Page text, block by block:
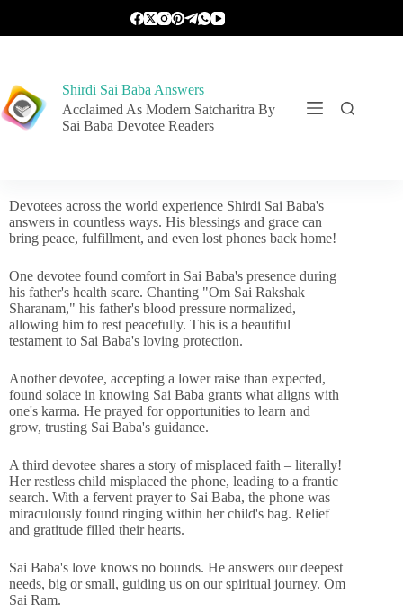
Shirdi Sai Baba Answers
Acclaimed As Modern Satcharitra By
Sai Baba Devotee Readers
Devotees across the world experience Shirdi Sai Baba's
answers in countless ways. His blessings and grace can
bring peace, fulfillment, and even lost phones back home!
One devotee found comfort in Sai Baba's presence during
his father's health scare. Chanting "Om Sai Rakshak
Sharanam," his father's blood pressure normalized,
allowing him to rest peacefully. This is a beautiful
testament to Sai Baba's loving protection.
Another devotee, accepting a lower raise than expected,
found solace in knowing Sai Baba grants what aligns with
one's karma. He prayed for opportunities to learn and
grow, trusting Sai Baba's guidance.
A third devotee shares a story of misplaced faith – literally!
Her restless child misplaced the phone, leading to a frantic
search. With a fervent prayer to Sai Baba, the phone was
miraculously found ringing within her child's bag. Relief
and gratitude filled their hearts.
Sai Baba's love knows no bounds. He answers our deepest
needs, big or small, guiding us on our spiritual journey. Om
Sai Ram.